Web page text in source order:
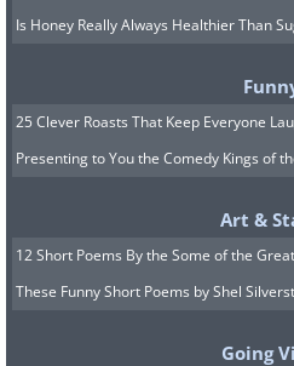
Is Honey Really Always Healthier Than
25 Clever Roasts That Keep Everyone
Presenting to You the Comedy Kings of
Art &
12 Short Poems By the Some of the
These Funny Short Poems by Shel
Going